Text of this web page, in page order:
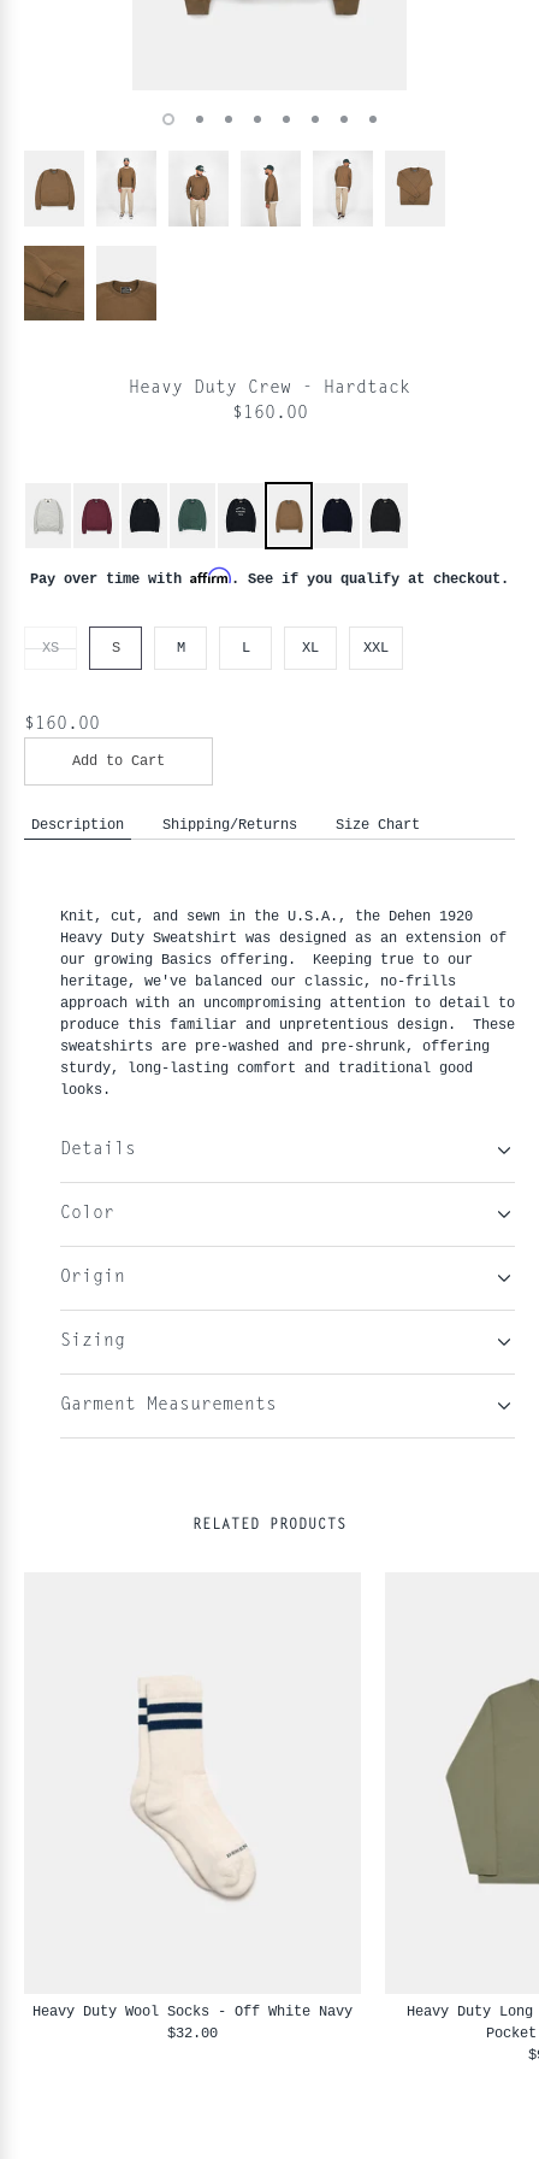
Heavy Duty Crew - Hardtack
$160.00
Pay over time with Affirm. See if you qualify at checkout.
XS S M L XL XXL
$160.00
Add to Cart
Description Shipping/Returns Size Chart
Knit, cut, and sewn in the U.S.A., the Dehen 1920
Heavy Duty Sweatshirt was designed as an extension of
our growing Basics offering. Keeping true to our
heritage, we've balanced our classic, no-frills
approach with an uncompromising attention to detail to
produce this familiar and unpretentious design. These
sweatshirts are pre-washed and pre-shrunk, offering
sturdy, long-lasting comfort and traditional good
looks.
Details
Color
Origin
Sizing
Garment Measurements
RELATED PRODUCTS
Heavy Duty Wool Socks - Off White Navy
$32.00
Heavy Duty